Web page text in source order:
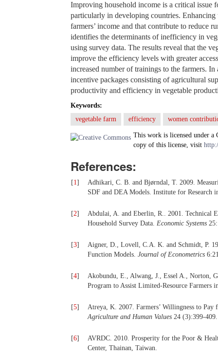
Improving household income is a critical issue
particularly in developing countries.
farmers’ income and that contribute to reduce
identifies the determinants of inefficiency in
using survey data. The results reveal that the
improve the efficiency levels with greater
increased number of trainings to the farmers.
incentive packages consisting of agricultural
productivity and efficiency in vegetable
Keywords:
vegetable farm
efficiency women
This work is licensed under a
copy of this license, visit
References:
[1]
Adhikari, C. B. and Bjørndal, T. 2009.
SDF and DEA Models. Institute for Research
[2]
Abdulai, A. and Eberlin, R.. 2001. Technical
Household Survey Data. Economic Systems
[3]
Aigner, D., Lovell, C.A. K. and Schmidt, P.
Function Models. Journal of Econometrics
[4]
Akobundu, E., Alwang, J., Essel A., Norton,
Program to Assist Limited-Resource Farmers
[5]
Atreya, K. 2007. Farmers’ Willingness to
Agriculture and Human Values 24 (3):399-409.
[6]
AVRDC. 2010. Prosperity for the Poor &
Center, Thainan, Taiwan.